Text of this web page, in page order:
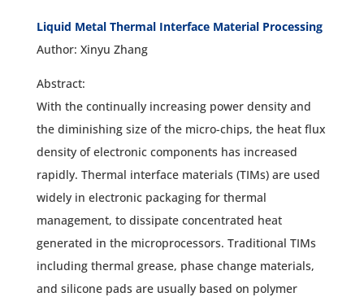
Liquid Metal Thermal Interface Material Processing
Author: Xinyu Zhang
Abstract:
With the continually increasing power density and
the diminishing size of the micro-chips, the heat flux
density of electronic components has increased
rapidly. Thermal interface materials (TIMs) are used
widely in electronic packaging for thermal
management, to dissipate concentrated heat
generated in the microprocessors. Traditional TIMs
including thermal grease, phase change materials,
and silicone pads are usually based on polymer